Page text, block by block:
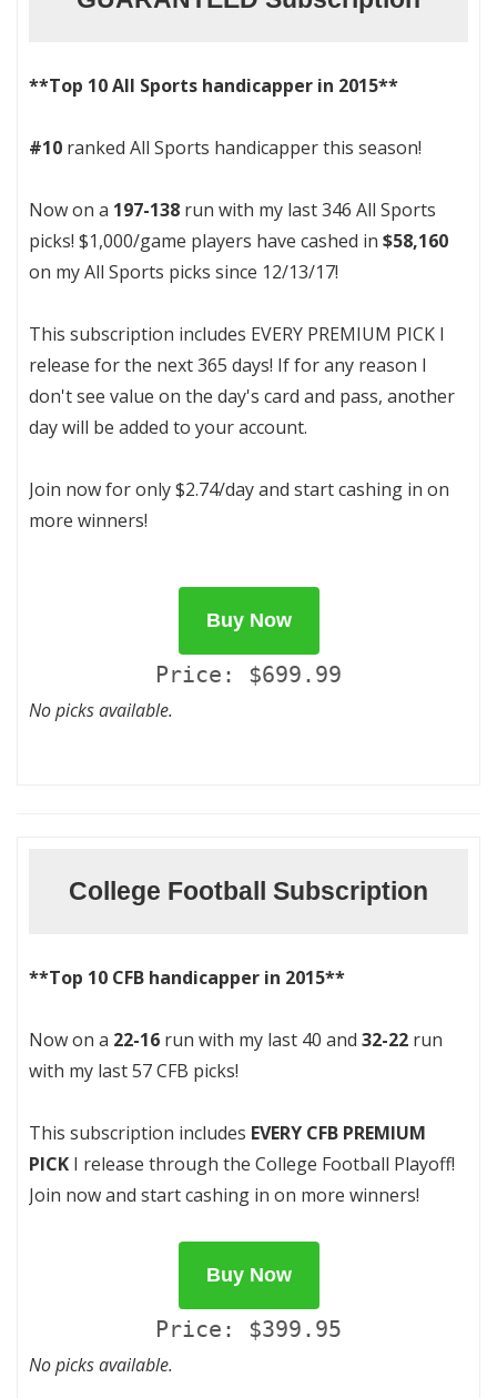
**Top 10 All Sports handicapper in 2015**
#10 ranked All Sports handicapper this season!
Now on a 197-138 run with my last 346 All Sports
picks! $1,000/game players have cashed in $58,160
on my All Sports picks since 12/13/17!
This subscription includes EVERY PREMIUM PICK I
release for the next 365 days! If for any reason I
don't see value on the day's card and pass, another
day will be added to your account.
Join now for only $2.74/day and start cashing in on
more winners!
Buy Now
Price: $699.99
No picks available.
College Football Subscription
**Top 10 CFB handicapper in 2015**
Now on a 22-16 run with my last 40 and 32-22 run
with my last 57 CFB picks!
This subscription includes EVERY CFB PREMIUM
PICK I release through the College Football Playoff!
Join now and start cashing in on more winners!
Buy Now
Price: $399.95
No picks available.